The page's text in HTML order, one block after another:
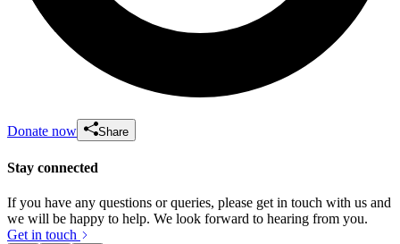
Donate now Share
Stay connected
If you have any questions or queries, please get in touch with us and
we will be happy to help. We look forward to hearing from you.
Get in touch